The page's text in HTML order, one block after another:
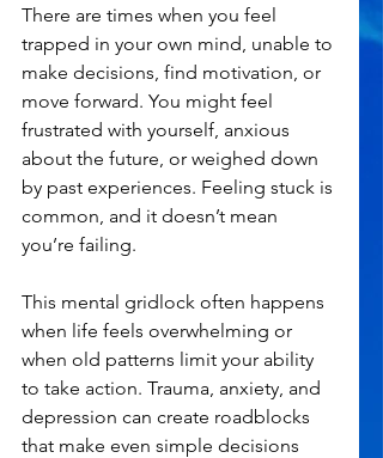
There are times when you feel
trapped in your own mind, unable to
make decisions, find motivation, or
move forward. You might feel
frustrated with yourself, anxious
about the future, or weighed down
by past experiences. Feeling stuck is
common, and it doesn’t mean
you’re failing.
This mental gridlock often happens
when life feels overwhelming or
when old patterns limit your ability
to take action. Trauma, anxiety, and
depression can create roadblocks
that make even simple decisions